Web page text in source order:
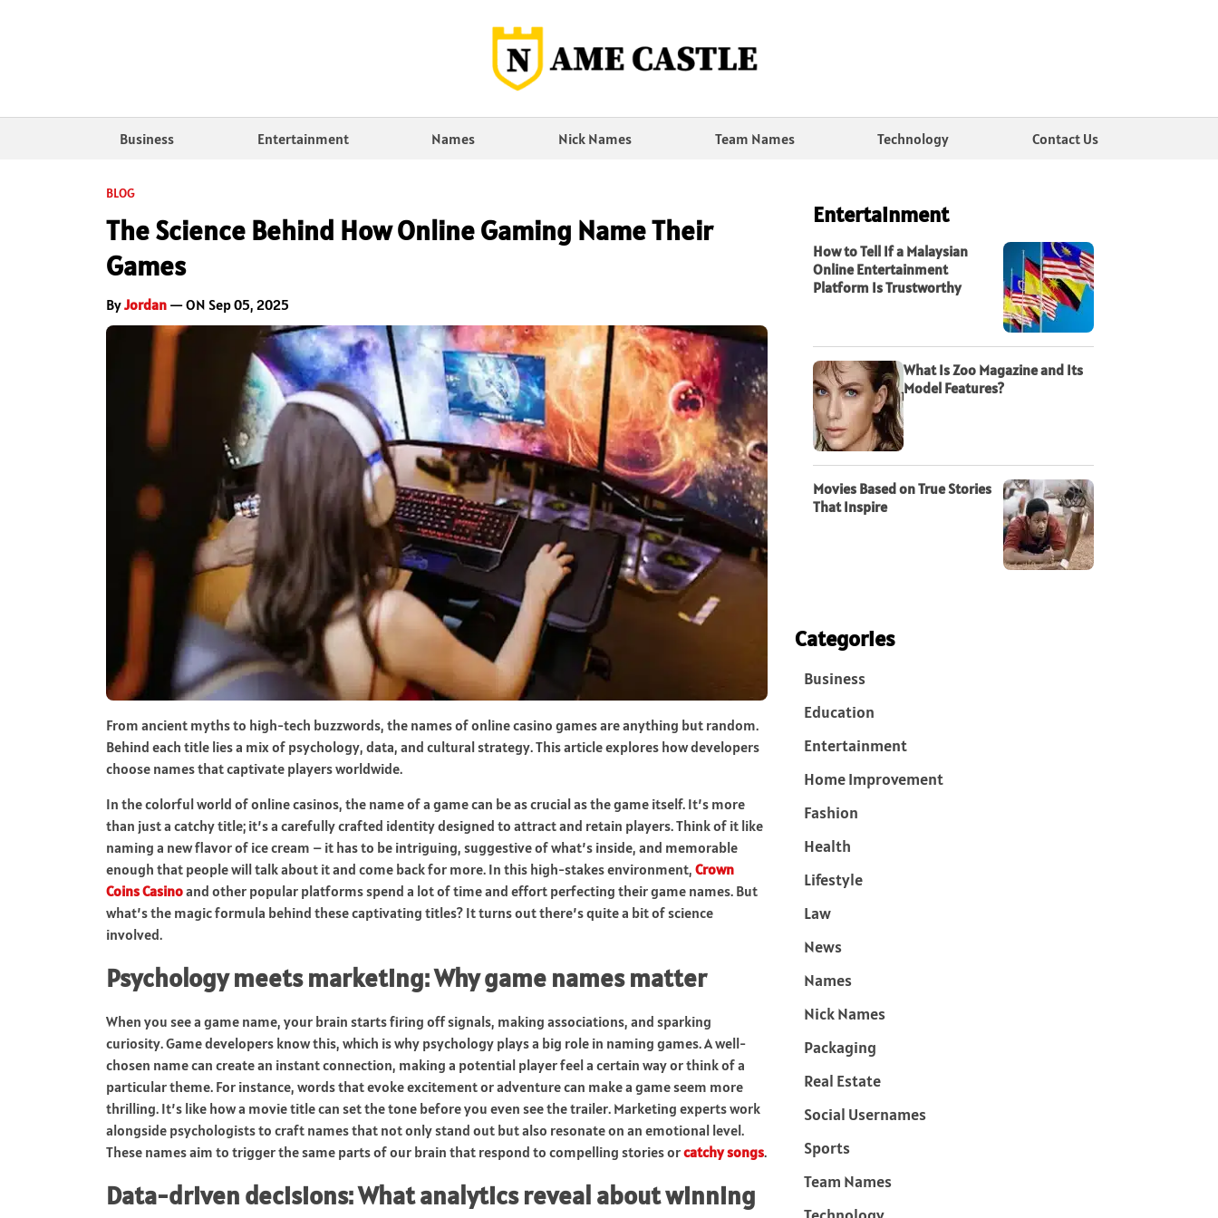
Business Entertainment Names Nick Names Team Names Technology Contact Us
BLOG
The Science Behind How Online Gaming Name Their
Games
ByJordan — ON Sep 05, 2025
From ancient myths to high-tech buzzwords, the names of online casino games are anything but random.
Behind each title lies a mix of psychology, data, and cultural strategy. This article explores how developers
choose names that captivate players worldwide.
In the colorful world of online casinos, the name of a game can be as crucial as the game itself. It’s more
than just a catchy title; it’s a carefully crafted identity designed to attract and retain players. Think of it like
naming a new flavor of ice cream – it has to be intriguing, suggestive of what’s inside, and memorable
enough that people will talk about it and come back for more. In this high-stakes environment, Crown
Coins Casinoand other popular platforms spend a lot of time and effort perfecting their game names. But
what’s the magic formula behind these captivating titles? It turns out there’s quite a bit of science
involved.
Psychology meets marketing: Why game names matter
When you see a game name, your brain starts firing off signals, making associations, and sparking
curiosity. Game developers know this, which is why psychology plays a big role in naming games. A well-
chosen name can create an instant connection, making a potential player feel a certain way or think of a
particular theme. For instance, words that evoke excitement or adventure can make a game seem more
thrilling. It’s like how a movie title can set the tone before you even see the trailer. Marketing experts work
alongside psychologists to craft names that not only stand out but also resonate on an emotional level.
These names aim to trigger the same parts of our brain that respond to compelling stories orcatchy songs.
Data-driven decisions: What analytics reveal about winning
Entertainment
How to Tell If a Malaysian
Online Entertainment
Platform Is Trustworthy
What Is Zoo Magazine and Its
Model Features?
Movies Based on True Stories
That Inspire
Categories
Business
Education
Entertainment
Home Improvement
Fashion
Health
Lifestyle
Law
News
Names
Nick Names
Packaging
Real Estate
Social Usernames
Sports
Team Names